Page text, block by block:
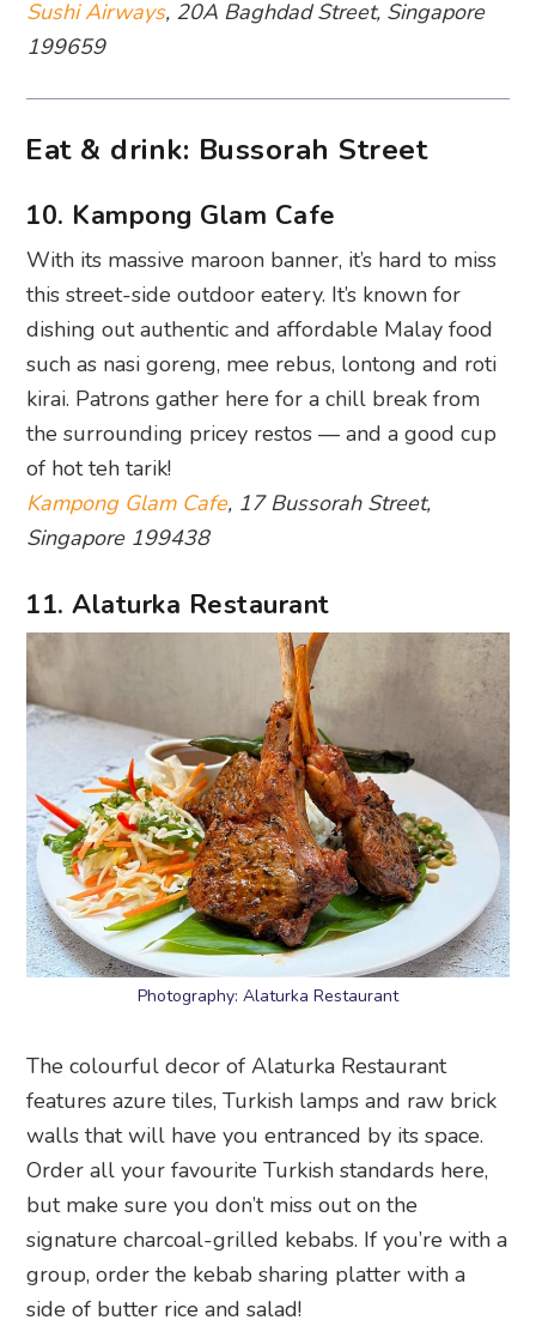
Sushi Airways, 20A Baghdad Street, Singapore
199659
Eat & drink: Bussorah Street
10. Kampong Glam Cafe
With its massive maroon banner, it’s hard to miss
this street-side outdoor eatery. It’s known for
dishing out authentic and affordable Malay food
such as nasi goreng, mee rebus, lontong and roti
kirai. Patrons gather here for a chill break from
the surrounding pricey restos — and a good cup
of hot teh tarik!
Kampong Glam Cafe, 17 Bussorah Street,
Singapore 199438
11. Alaturka Restaurant
Photography: Alaturka Restaurant
The colourful decor of Alaturka Restaurant
features azure tiles, Turkish lamps and raw brick
walls that will have you entranced by its space.
Order all your favourite Turkish standards here,
but make sure you don’t miss out on the
signature charcoal-grilled kebabs. If you’re with a
group, order the kebab sharing platter with a
side of butter rice and salad!